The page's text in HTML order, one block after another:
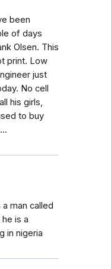
been
of days
Olsen. This
print. Low
just
No cell
his girls,
to buy
man called
is a
in nigeria